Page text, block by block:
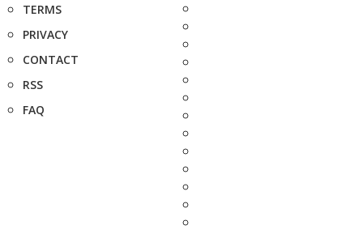
TERMS
PRIVACY
CONTACT
RSS
FAQ